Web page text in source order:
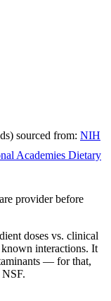
sourced from: NIH
Academies Dietary
provider before
doses vs. clinical
interactions. It
— for that,